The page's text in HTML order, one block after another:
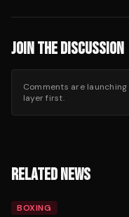
JOIN THE DISCUSSION
Comments are
layer first.
RELATED NEWS
BOXING